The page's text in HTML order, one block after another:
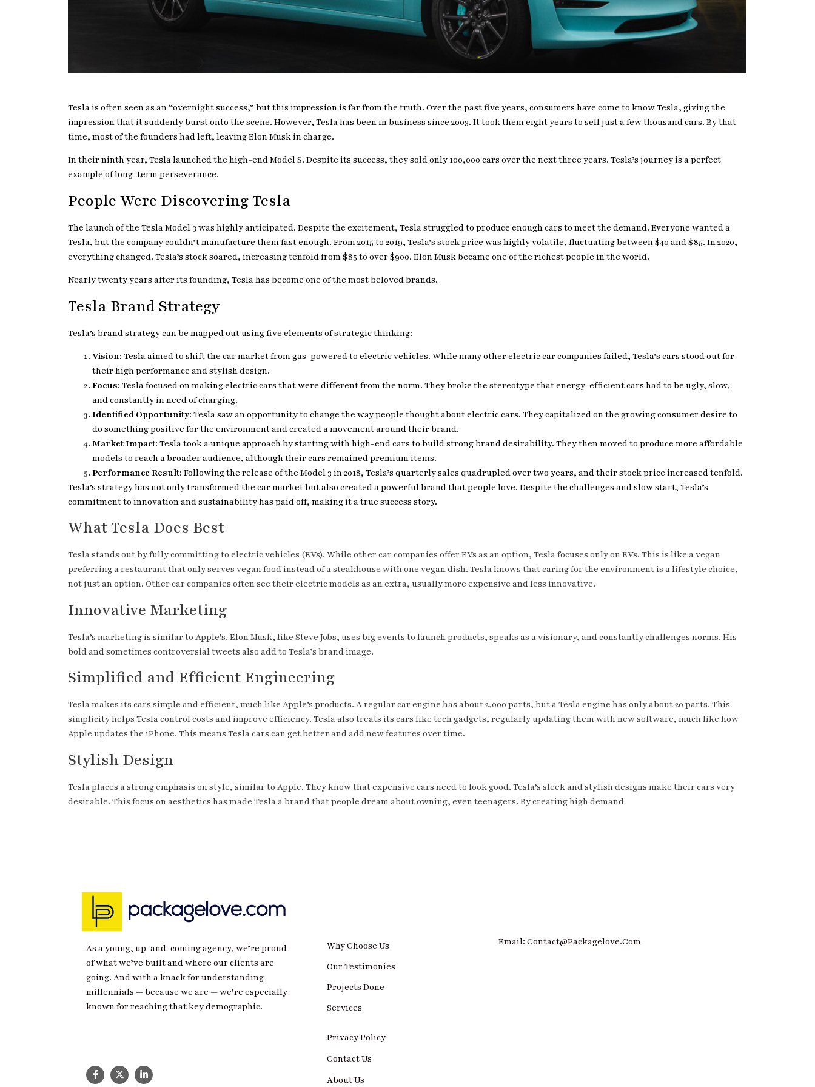
Tesla is often seen as an “overnight success,” but this impression is far from the truth. Over the past five years, consumers have come to know Tesla, giving the
impression that it suddenly burst onto the scene. However, Tesla has been in business since 2003. It took them eight years to sell just a few thousand cars. By that
time, most of the founders had left, leaving Elon Musk in charge.
In their ninth year, Tesla launched the high-end Model S. Despite its success, they sold only 100,000 cars over the next three years. Tesla’s journey is a perfect
example of long-term perseverance.
People Were Discovering Tesla
The launch of the Tesla Model 3 was highly anticipated. Despite the excitement, Tesla struggled to produce enough cars to meet the demand. Everyone wanted a
Tesla, but the company couldn’t manufacture them fast enough. From 2015 to 2019, Tesla’s stock price was highly volatile, fluctuating between $40 and $85. In 2020,
everything changed. Tesla’s stock soared, increasing tenfold from $85 to over $900. Elon Musk became one of the richest people in the world.
Nearly twenty years after its founding, Tesla has become one of the most beloved brands.
Tesla Brand Strategy
Tesla’s brand strategy can be mapped out using five elements of strategic thinking:
Vision: Tesla aimed to shift the car market from gas-powered to electric vehicles. While many other electric car companies failed, Tesla’s cars stood out for
their high performance and stylish design.
Focus: Tesla focused on making electric cars that were different from the norm. They broke the stereotype that energy-efficient cars had to be ugly, slow,
and constantly in need of charging.
Identified Opportunity: Tesla saw an opportunity to change the way people thought about electric cars. They capitalized on the growing consumer desire to
do something positive for the environment and created a movement around their brand.
Market Impact: Tesla took a unique approach by starting with high-end cars to build strong brand desirability. They then moved to produce more affordable
models to reach a broader audience, although their cars remained premium items.
Performance Result: Following the release of the Model 3 in 2018, Tesla’s quarterly sales quadrupled over two years, and their stock price increased tenfold.
Tesla’s strategy has not only transformed the car market but also created a powerful brand that people love. Despite the challenges and slow start, Tesla’s
commitment to innovation and sustainability has paid off, making it a true success story.
What Tesla Does Best
Tesla stands out by fully committing to electric vehicles (EVs). While other car companies offer EVs as an option, Tesla focuses only on EVs. This is like a vegan
preferring a restaurant that only serves vegan food instead of a steakhouse with one vegan dish. Tesla knows that caring for the environment is a lifestyle choice,
not just an option. Other car companies often see their electric models as an extra, usually more expensive and less innovative.
Innovative Marketing
Tesla’s marketing is similar to Apple’s. Elon Musk, like Steve Jobs, uses big events to launch products, speaks as a visionary, and constantly challenges norms. His
bold and sometimes controversial tweets also add to Tesla’s brand image.
Simplified and Efficient Engineering
Tesla makes its cars simple and efficient, much like Apple’s products. A regular car engine has about 2,000 parts, but a Tesla engine has only about 20 parts. This
simplicity helps Tesla control costs and improve efficiency. Tesla also treats its cars like tech gadgets, regularly updating them with new software, much like how
Apple updates the iPhone. This means Tesla cars can get better and add new features over time.
Stylish Design
Tesla places a strong emphasis on style, similar to Apple. They know that expensive cars need to look good. Tesla’s sleek and stylish designs make their cars very
desirable. This focus on aesthetics has made Tesla a brand that people dream about owning, even teenagers. By creating high demand
As a young, up-and-coming agency, we’re proud
of what we’ve built and where our clients are
going. And with a knack for understanding
millennials — because we are — we’re especially
known for reaching that key demographic.
Why Choose Us
Our Testimonies
Projects Done
Services
Privacy Policy
Contact Us
About Us
Email: Contact@Packagelove.com